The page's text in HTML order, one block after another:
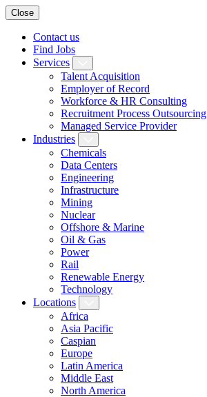
Close
Contact us
Find Jobs
Services
Talent Acquisition
Employer of Record
Workforce & HR Consulting
Recruitment Process Outsourcing
Managed Service Provider
Industries
Chemicals
Data Centers
Engineering
Infrastructure
Mining
Nuclear
Offshore & Marine
Oil & Gas
Power
Rail
Renewable Energy
Technology
Locations
Africa
Asia Pacific
Caspian
Europe
Latin America
Middle East
North America